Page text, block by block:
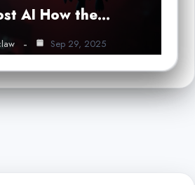
AI How the…
Sep 29, 2025